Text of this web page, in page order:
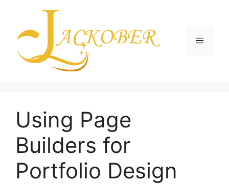
content
Menu
Using Page
Builders for
Portfolio Design